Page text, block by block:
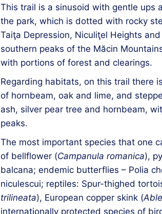
This trail is a sinusoid with gentle ups
the park, which is dotted with rocky
Taiţa Depression, Niculiţel Heights
southern peaks of the Măcin
with portions of forest and clearings.
Regarding habitats, on this trail there
of hornbeam, oak and lime, and
ash, silver pear tree and hornbeam,
peaks.
The most important species that one
of bellflower (Campanula romanica),
balcana; endemic butterflies – Polia
niculescui; reptiles: Spur-thighed
trilineata), European copper skink (
internationally protected species of